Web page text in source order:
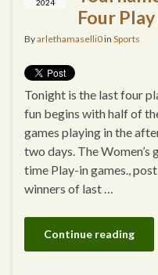
2024
Four Play
Byarlethamaselli0in Sports
Tonight is the last four
fun begins with half of
games playing in the
two days. The
time Play-in games.,
winners of last …
Continue reading